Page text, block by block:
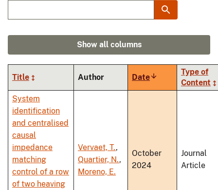
Show all columns
Title Author DateSort
ascending
Type of
Content
System
identification
and centralised
causal
impedance
matching
control of a row
of two heaving
Vervaet, T.,
Quartier, N.,
Moreno, E.
October
2024
Journal
Article